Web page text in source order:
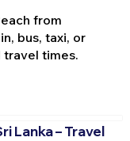
from
bus, taxi, or
times.
Lanka – Travel